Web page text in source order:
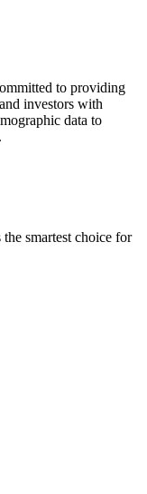
to providing
investors with
data to
smartest choice for